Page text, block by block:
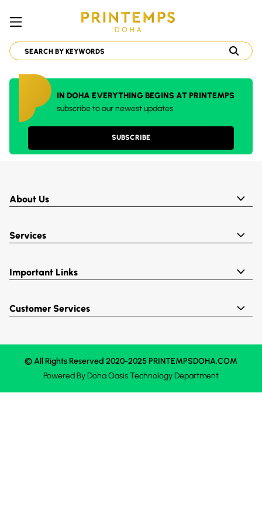
IN DOHA EVERYTHING BEGINS AT PRINTEMPS
subscribe to our newest updates
SUBSCRIBE
About Us
Services
Important Links
Customer Services
© All Rights Reserved 2020-2025 PRINTEMPSDOHA.COM
Powered ByDoha OasisTechnology Department